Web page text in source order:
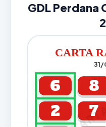
GDL Perdana
CARTA
31/
6 8
2
7